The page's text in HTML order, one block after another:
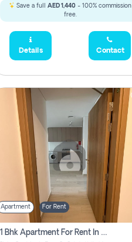
Save a full AED 1,440 - 100% commission
free.
Details Contact
Apartment For Rent
1 Bhk Apartment For Rent In Azizi Riviera, Dubai